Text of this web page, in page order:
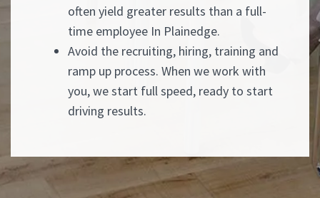
often yield greater results than a full-
time employee In Plainedge.
Avoid the recruiting, hiring, training and
ramp up process. When we work with
you, we start full speed, ready to start
driving results.